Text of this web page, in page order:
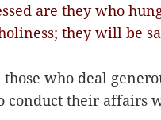
are they who
they will be
who deal
conduct their affairs